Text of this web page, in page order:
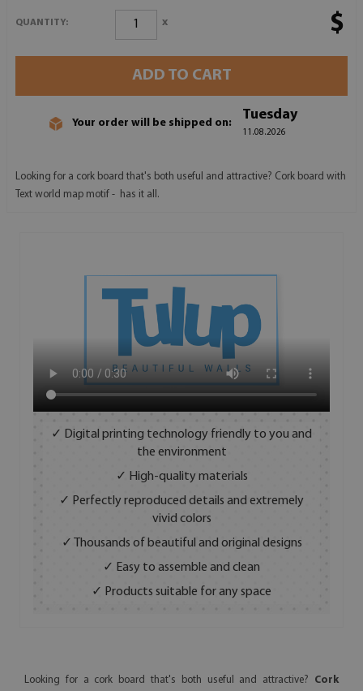
QUANTITY: x $
ADD TO CART
Your order will be shipped on:
Tuesday
11.08.2026
Looking for a cork board that's both useful and attractive? Cork board with
Text world map motif - has it all.
✓ Digital printing technology friendly to you and
the environment
✓ High-quality materials
✓ Perfectly reproduced details and extremely
vivid colors
✓ Thousands of beautiful and original designs
✓ Easy to assemble and clean
✓ Products suitable for any space
Looking for a cork board that's both useful and attractive? Cork